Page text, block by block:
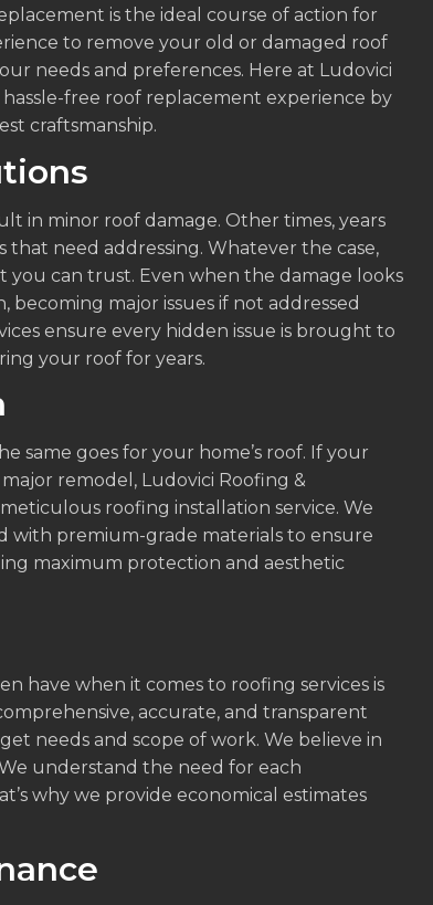
is the ideal course of action for
to remove your old or damaged roof
needs and preferences. Here at Ludovici
free roof replacement experience by
craftsmanship.
in minor roof damage. Other times, years
that need addressing. Whatever the case,
can trust. Even when the damage looks
major issues if not addressed
ensure every hidden issue is brought to
your roof for years.
same goes for your home’s roof. If your
remodel, Ludovici Roofing &
roofing installation service. We
with premium-grade materials to ensure
maximum protection and aesthetic
have when it comes to roofing services is
accurate, and transparent
needs and scope of work. We believe in
understand the need for each
why we provide economical estimates